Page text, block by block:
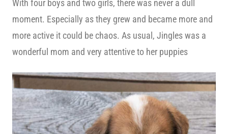
With four boys and two girls, there was never a dull
moment. Especially as they grew and became more and
more active it could be chaos. As usual, Jingles was a
wonderful mom and very attentive to her puppies